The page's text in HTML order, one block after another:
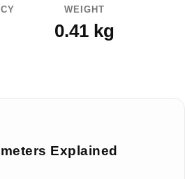
WEIGHT
0.41 kg
Explained